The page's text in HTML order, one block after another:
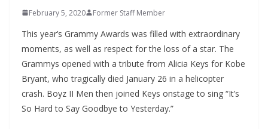
February 5, 2020 Former Staff Member
This year’s Grammy Awards was filled with extraordinary
moments, as well as respect for the loss of a star. The
Grammys opened with a tribute from Alicia Keys for Kobe
Bryant, who tragically died January 26 in a helicopter
crash. Boyz II Men then joined Keys onstage to sing “It’s
So Hard to Say Goodbye to Yesterday.”